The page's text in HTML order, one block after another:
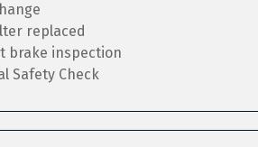
replaced
brake inspection
Safety Check